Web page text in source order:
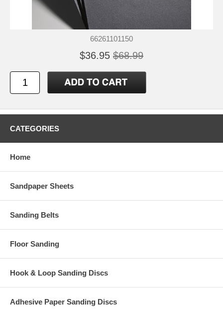
66261101150
$36.95 $68.99
CATEGORIES
Home
Sandpaper Sheets
Sanding Belts
Floor Sanding
Hook & Loop Sanding Discs
Adhesive Paper Sanding Discs